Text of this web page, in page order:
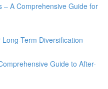
– A Comprehensive Guide for
Term Diversification
Guide to After-